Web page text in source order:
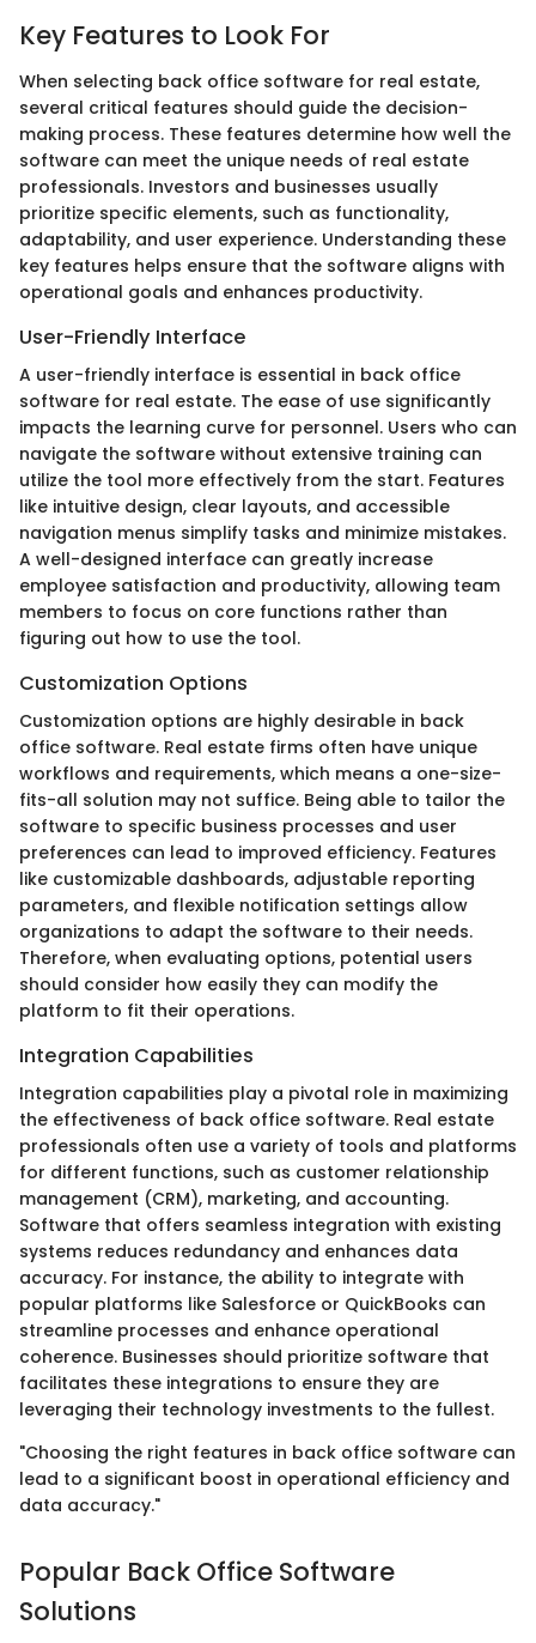
Key Features to Look For
When selecting back office software for real estate,
several critical features should guide the decision-
making process. These features determine how well the
software can meet the unique needs of real estate
professionals. Investors and businesses usually
prioritize specific elements, such as functionality,
adaptability, and user experience. Understanding these
key features helps ensure that the software aligns with
operational goals and enhances productivity.
User-Friendly Interface
A user-friendly interface is essential in back office
software for real estate. The ease of use significantly
impacts the learning curve for personnel. Users who can
navigate the software without extensive training can
utilize the tool more effectively from the start. Features
like intuitive design, clear layouts, and accessible
navigation menus simplify tasks and minimize mistakes.
A well-designed interface can greatly increase
employee satisfaction and productivity, allowing team
members to focus on core functions rather than
figuring out how to use the tool.
Customization Options
Customization options are highly desirable in back
office software. Real estate firms often have unique
workflows and requirements, which means a one-size-
fits-all solution may not suffice. Being able to tailor the
software to specific business processes and user
preferences can lead to improved efficiency. Features
like customizable dashboards, adjustable reporting
parameters, and flexible notification settings allow
organizations to adapt the software to their needs.
Therefore, when evaluating options, potential users
should consider how easily they can modify the
platform to fit their operations.
Integration Capabilities
Integration capabilities play a pivotal role in maximizing
the effectiveness of back office software. Real estate
professionals often use a variety of tools and platforms
for different functions, such as customer relationship
management (CRM), marketing, and accounting.
Software that offers seamless integration with existing
systems reduces redundancy and enhances data
accuracy. For instance, the ability to integrate with
popular platforms like Salesforce or QuickBooks can
streamline processes and enhance operational
coherence. Businesses should prioritize software that
facilitates these integrations to ensure they are
leveraging their technology investments to the fullest.
"Choosing the right features in back office software can
lead to a significant boost in operational efficiency and
data accuracy."
Popular Back Office Software
Solutions